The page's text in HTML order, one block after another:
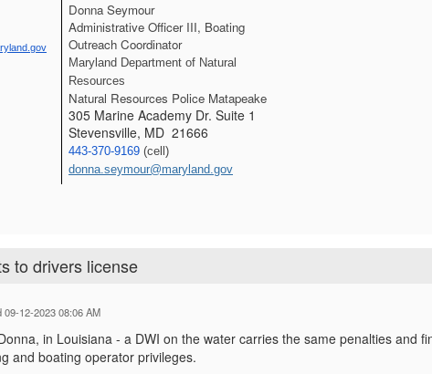
Donna Seymour
Administrative Officer III, Boating
Outreach Coordinator
Maryland Department of Natural
Resources
Natural Resources Police Matapeake
305 Marine Academy Dr. Suite 1
Stevensville, MD 21666
443-370-9169 (cell)
donna.seymour@maryland.gov
to drivers license
09-12-2023 08:06 AM
in Louisiana - a DWI on the water carries the same penalties and
and boating operator privileges.